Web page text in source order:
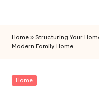
content
Home » Structuring Your
Modern Family Home
Posted
Home